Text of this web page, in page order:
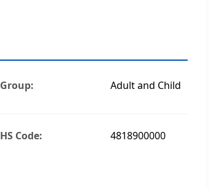
Group: Adult and Child
HS Code: 4818900000